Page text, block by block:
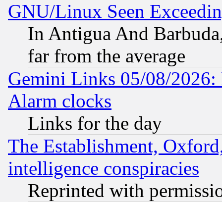
GNU/Linux Seen
In Antigua And
far from the average
Gemini Links 05/08/2026:
Alarm clocks
Links for the day
The Establishment,
intelligence conspiracies
Reprinted with